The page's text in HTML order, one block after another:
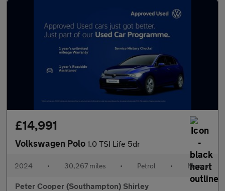
£14,991
Volkswagen Polo 1.0 TSI Life 5dr
2024 • 30,267 miles • Petrol • Manual
Peter Cooper (Southampton) Shirley